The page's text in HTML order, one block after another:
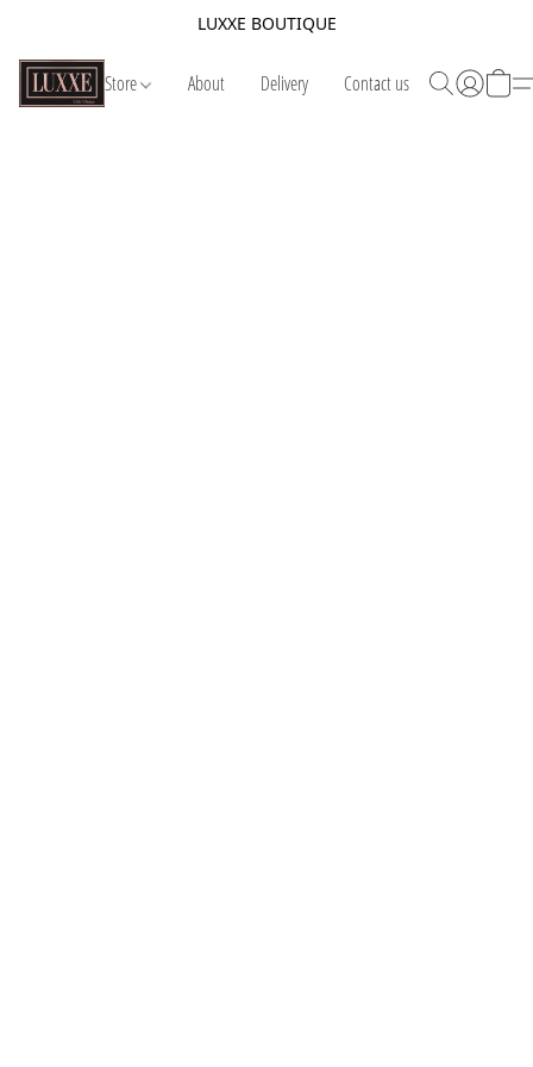
LUXXE BOUTIQUE
Store About Delivery Contact us